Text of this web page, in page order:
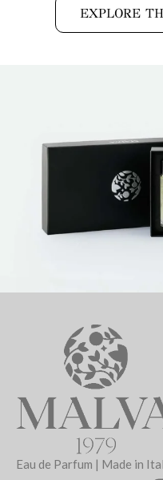
EXPLORE
Eau de Parfum | Made in